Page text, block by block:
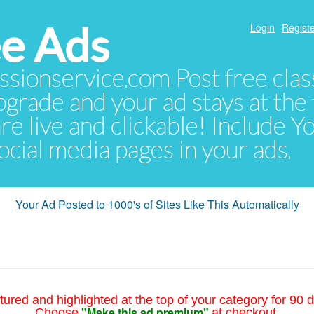
Ads
Post free
and your ad stays at
live and clickable! Include
media pages in your ads.
Login
Your Ad Posted to 1000's of Sites Like This Automatically
and highlighted at the top of your category for 90